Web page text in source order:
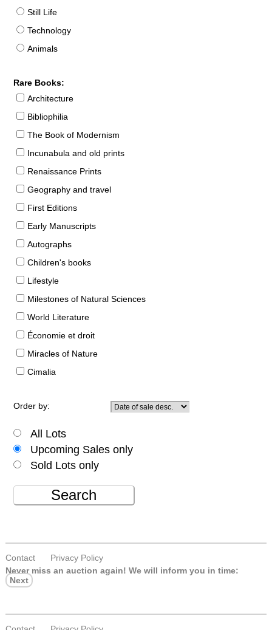
Still Life
Technology
Animals
Rare Books:
Architecture
Bibliophilia
The Book of Modernism
Incunabula and old prints
Renaissance Prints
Geography and travel
First Editions
Early Manuscripts
Autographs
Children's books
Lifestyle
Milestones of Natural Sciences
World Literature
Économie et droit
Miracles of Nature
Cimalia
Order by:
All Lots
Upcoming Sales only
Sold Lots only
Search
Contact
Privacy Policy
Never miss an auction again! We will inform you in time:
Next